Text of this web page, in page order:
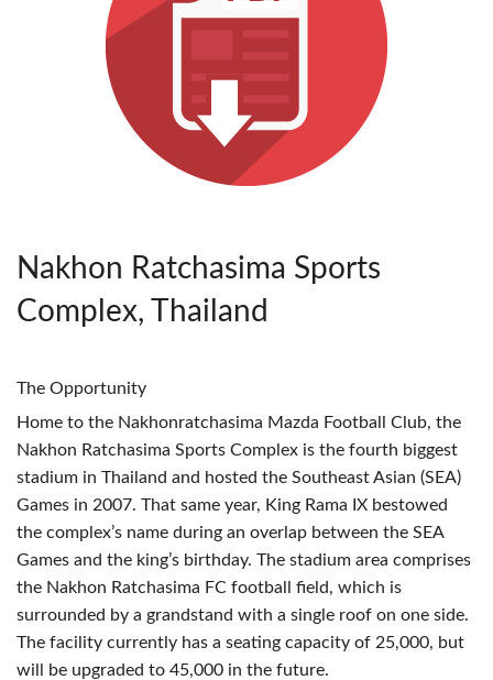
Idioma/Región
Nakhon Ratchasima Sports
Complex, Thailand
The Opportunity
Home to the Nakhonratchasima Mazda Football Club, the
Nakhon Ratchasima Sports Complex is the fourth biggest
stadium in Thailand and hosted the Southeast Asian (SEA)
Games in 2007. That same year, King Rama IX bestowed
the complex’s name during an overlap between the SEA
Games and the king’s birthday. The stadium area comprises
the Nakhon Ratchasima FC football field, which is
surrounded by a grandstand with a single roof on one side.
The facility currently has a seating capacity of 25,000, but
will be upgraded to 45,000 in the future.